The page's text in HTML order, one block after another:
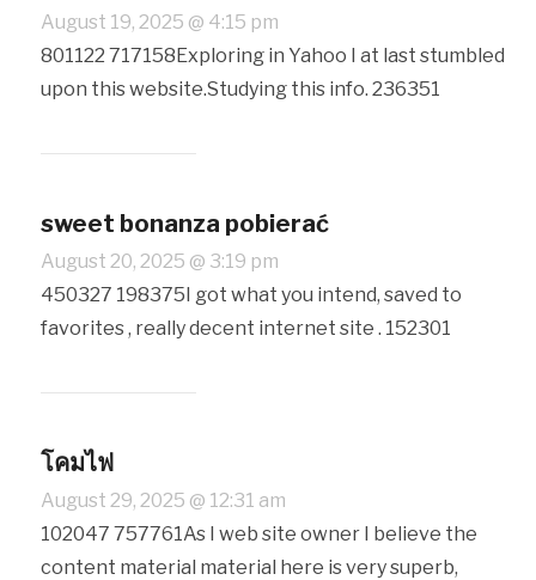
August 19, 2025 @ 4:15 pm
801122 717158Exploring in Yahoo I at last stumbled
upon this website.Studying this info. 236351
sweet bonanza pobierać
August 20, 2025 @ 3:19 pm
450327 198375I got what you intend, saved to
favorites , really decent internet site . 152301
โคมไฟ
August 29, 2025 @ 12:31 am
102047 757761As I web site owner I believe the
content material material here is very superb,